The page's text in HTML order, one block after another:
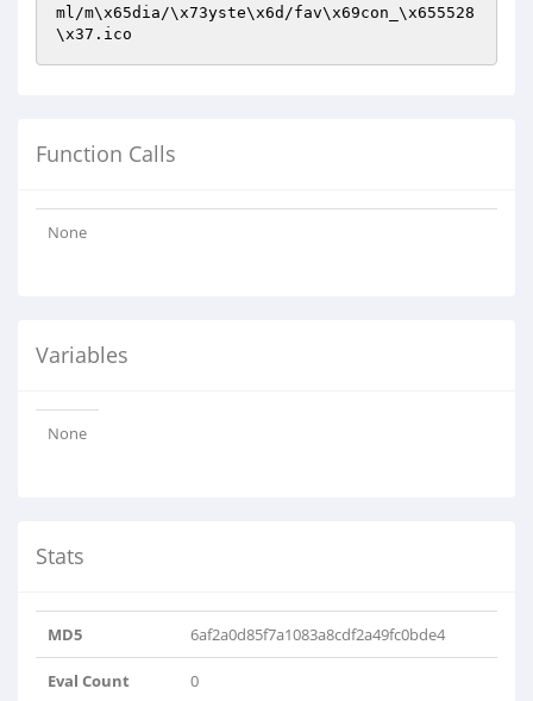
ml/m\x65dia/\x73yste\x6d/fav\x69con_\x655528
\x37.ico
Function Calls
None
Variables
None
Stats
MD5 6af2a0d85f7a1083a8cdf2a49fc0bde4
Eval Count 0